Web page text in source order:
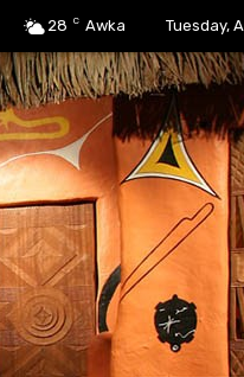
28 C Awka Tuesday,